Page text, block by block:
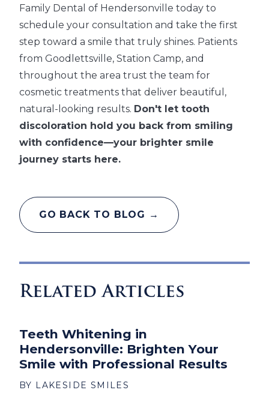
Family Dental of Hendersonville today to
schedule your consultation and take the first
step toward a smile that truly shines. Patients
from Goodlettsville, Station Camp, and
throughout the area trust the team for
cosmetic treatments that deliver beautiful,
natural-looking results. Don't let tooth
discoloration hold you back from smiling
with confidence—your brighter smile
journey starts here.
GO BACK TO BLOG →
Related Articles
Teeth Whitening in
Hendersonville: Brighten Your
Smile with Professional Results
BY LAKESIDE SMILES